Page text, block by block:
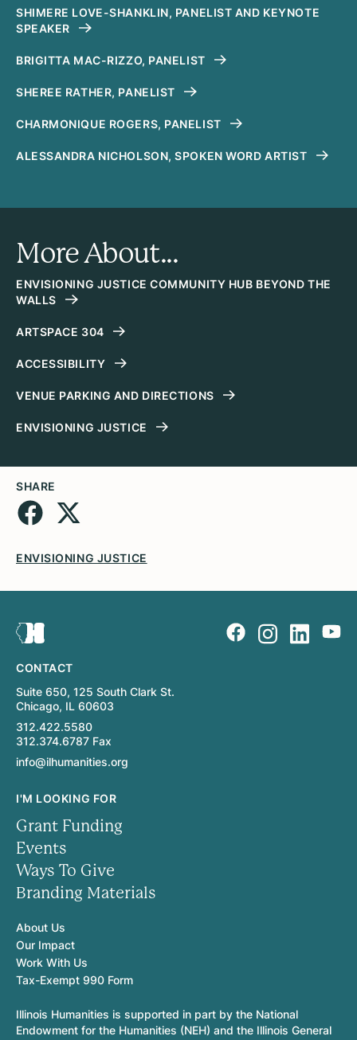
SHIMERE LOVE-SHANKLIN, PANELIST AND KEYNOTE
SPEAKER
BRIGITTA MAC-RIZZO, PANELIST
SHEREE RATHER, PANELIST
CHARMONIQUE ROGERS, PANELIST
ALESSANDRA NICHOLSON, SPOKEN WORD ARTIST
More About...
ENVISIONING JUSTICE COMMUNITY HUB BEYOND THE
WALLS
ARTSPACE 304
ACCESSIBILITY
VENUE PARKING AND DIRECTIONS
ENVISIONING JUSTICE
SHARE
ENVISIONING JUSTICE
CONTACT
Suite 650, 125 South Clark St.
Chicago, IL 60603
312.422.5580
312.374.6787 Fax
info@ilhumanities.org
I'M LOOKING FOR
Grant Funding
Events
Ways To Give
Branding Materials
About Us
Our Impact
Work With Us
Tax-Exempt 990 Form
Illinois Humanities is supported in part by the National
Endowment for the Humanities (NEH) and the Illinois General